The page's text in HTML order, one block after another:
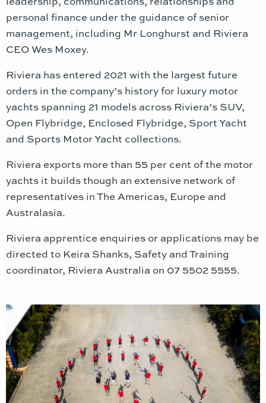
personal finance under the guidance of senior
management, including Mr Longhurst and Riviera
CEO Wes Moxey.
Riviera has entered 2021 with the largest future
orders in the company’s history for luxury motor
yachts spanning 21 models across Riviera’s SUV,
Open Flybridge, Enclosed Flybridge, Sport Yacht
and Sports Motor Yacht collections.
Riviera exports more than 55 per cent of the motor
yachts it builds though an extensive network of
representatives in The Americas, Europe and
Australasia.
Riviera apprentice enquiries or applications may be
directed to Keira Shanks, Safety and Training
coordinator, Riviera Australia on 07 5502 5555.